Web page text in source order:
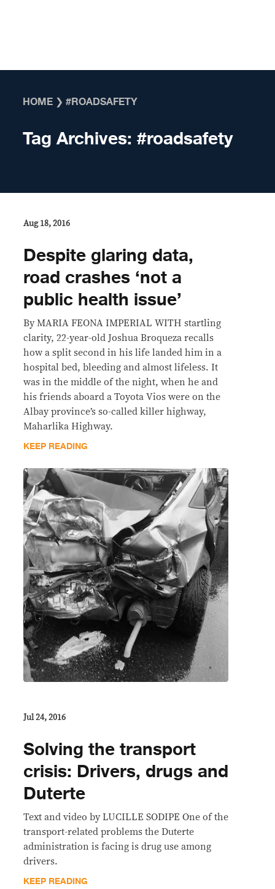
HOME ❯#ROADSAFETY
Tag Archives:#roadsafety
Aug 18, 2016
Despite glaring data,
road crashes ‘not a
public health issue’
By MARIA FEONA IMPERIAL WITH startling
clarity, 22-year-old Joshua Broqueza recalls
how a split second in his life landed him in a
hospital bed, bleeding and almost lifeless. It
was in the middle of the night, when he and
his friends aboard a Toyota Vios were on the
Albay province’s so-called killer highway,
Maharlika Highway.
KEEP READING
Jul 24, 2016
Solving the transport
crisis: Drivers, drugs and
Duterte
Text and video by LUCILLE SODIPE One of the
transport-related problems the Duterte
administration is facing is drug use among
drivers.
KEEP READING